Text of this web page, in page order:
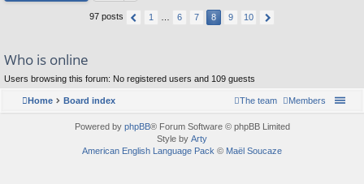
97 posts 1 6 7 8 9 10
Who is online
Users browsing this forum: No registered users and 109 guests
Home Board index Members
The team
Powered by phpBB® Forum Software © phpBB Limited
Style by Arty
American English Language Pack © Maël Soucaze